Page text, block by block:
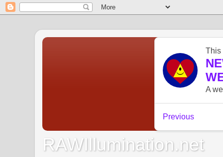
RAWIllumination.net